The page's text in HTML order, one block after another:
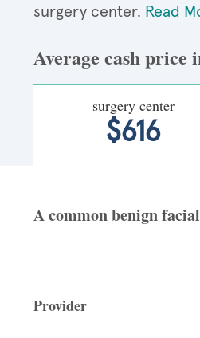
surgery center. Read
Average cash price
surgery center
$616
A common benign
Provider